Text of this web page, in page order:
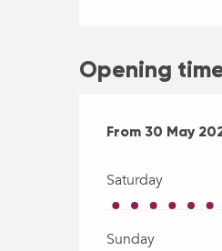
Opening
From 30 May
From 30 May
Saturday
Sunday